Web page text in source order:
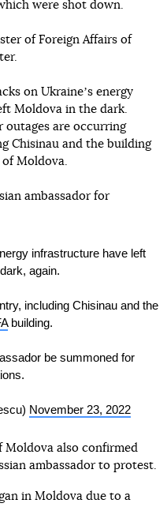
were shot down.
of Foreign Affairs of
on Ukraineʼs energy
Moldova in the dark.
outages are occurring
Chisinau and the building
Moldova.
ambassador for
infrastructure have left
again.
including Chisinau and the
building.
be summoned for
November 23, 2022
Moldova also confirmed
ambassador to protest.
in Moldova due to a